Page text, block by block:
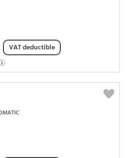
VAT deductible